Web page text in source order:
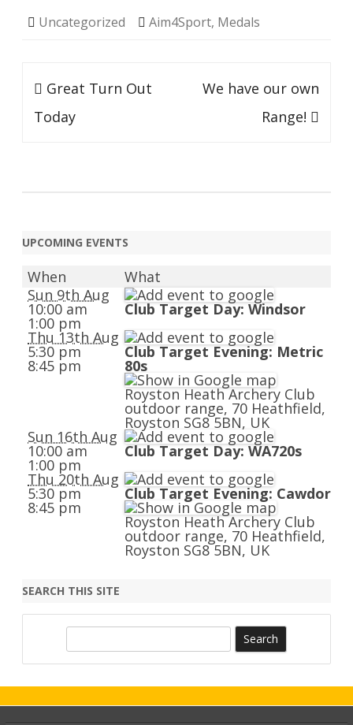
Uncategorized Aim4Sport, Medals
Post
navigation
Great Turn Out
Today
We have our own
Range!
UPCOMING EVENTS
When
What
Sun 9th Aug
10:00 am
1:00 pm
Club Target Day: Windsor
Thu 13th Aug
5:30 pm
8:45 pm
Club Target Evening: Metric
80s
Royston Heath Archery Club
outdoor range, 70 Heathfield,
Royston SG8 5BN, UK
Sun 16th Aug
10:00 am
1:00 pm
Club Target Day: WA720s
Thu 20th Aug
5:30 pm
8:45 pm
Club Target Evening: Cawdor
Royston Heath Archery Club
outdoor range, 70 Heathfield,
Royston SG8 5BN, UK
SEARCH THIS SITE
c